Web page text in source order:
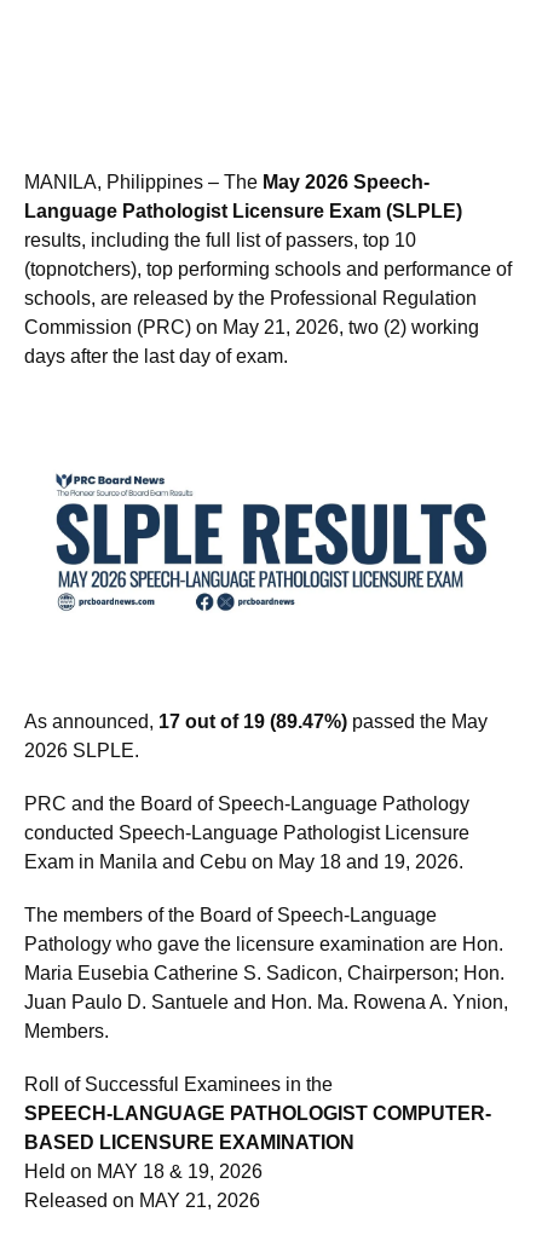
MANILA, Philippines – The May 2026 Speech-
Language Pathologist Licensure Exam (SLPLE)
results, including the full list of passers, top 10
(topnotchers), top performing schools and performance of
schools, are released by the Professional Regulation
Commission (PRC) on May 21, 2026, two (2) working
days after the last day of exam.
As announced, 17 out of 19 (89.47%) passed the May
2026 SLPLE.
PRC and the Board of Speech-Language Pathology
conducted Speech-Language Pathologist Licensure
Exam in Manila and Cebu on May 18 and 19, 2026.
The members of the Board of Speech-Language
Pathology who gave the licensure examination are Hon.
Maria Eusebia Catherine S. Sadicon, Chairperson; Hon.
Juan Paulo D. Santuele and Hon. Ma. Rowena A. Ynion,
Members.
Roll of Successful Examinees in the
SPEECH-LANGUAGE PATHOLOGIST COMPUTER-
BASED LICENSURE EXAMINATION
Held on MAY 18 & 19, 2026
Released on MAY 21, 2026